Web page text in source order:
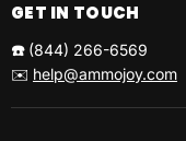
GET IN TOUCH
☎️ (844) 266-6569
✉️ help@ammojoy.com